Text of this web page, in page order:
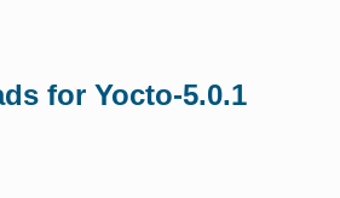
for Yocto-5.0.1